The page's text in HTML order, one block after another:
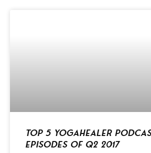
Top 5 Yogahealer
Episodes of Q2 2017